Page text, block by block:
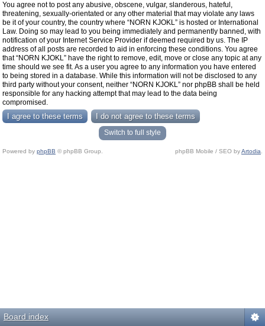
You agree not to post any abusive, obscene, vulgar, slanderous, hateful,
threatening, sexually-orientated or any other material that may violate any laws
be it of your country, the country where “NORN KJOKL” is hosted or International
Law. Doing so may lead to you being immediately and permanently banned, with
notification of your Internet Service Provider if deemed required by us. The IP
address of all posts are recorded to aid in enforcing these conditions. You agree
that “NORN KJOKL” have the right to remove, edit, move or close any topic at any
time should we see fit. As a user you agree to any information you have entered
to being stored in a database. While this information will not be disclosed to any
third party without your consent, neither “NORN KJOKL” nor phpBB shall be held
responsible for any hacking attempt that may lead to the data being
compromised.
Switch to full style
Powered by phpBB © phpBB Group. phpBB Mobile / SEO byArtodia
Board index